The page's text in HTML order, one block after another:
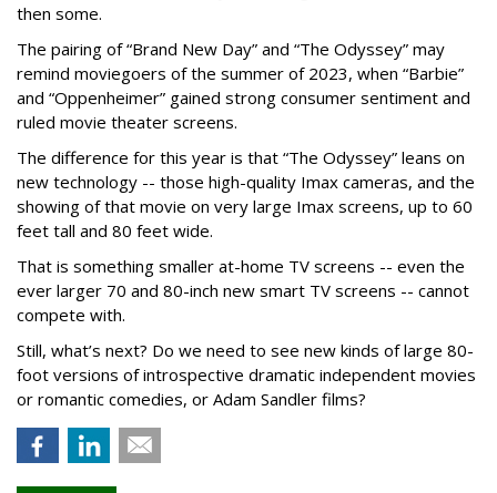
then some.
The pairing of “Brand New Day” and “The Odyssey” may
remind moviegoers of the summer of 2023, when “Barbie”
and “Oppenheimer” gained strong consumer sentiment and
ruled movie theater screens.
The difference for this year is that “The Odyssey” leans on
new technology -- those high-quality Imax cameras, and the
showing of that movie on very large Imax screens, up to 60
feet tall and 80 feet wide.
That is something smaller at-home TV screens -- even the
ever larger 70 and 80-inch new smart TV screens -- cannot
compete with.
Still, what’s next? Do we need to see new kinds of large 80-
foot versions of introspective dramatic independent movies
or romantic comedies, or Adam Sandler films?